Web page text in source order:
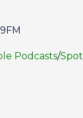
Podcasts/